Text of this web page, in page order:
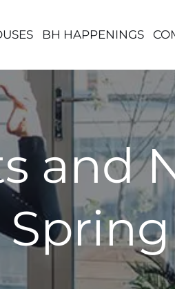
BH HAPPENINGS
and
Spring